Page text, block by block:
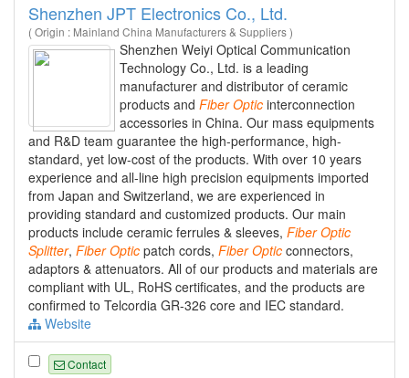
Shenzhen JPT Electronics Co., Ltd.
( Origin : Mainland China Manufacturers & Suppliers )
Shenzhen Weiyi Optical Communication
Technology Co., Ltd. is a leading
manufacturer and distributor of ceramic
products and Fiber Optic interconnection
accessories in China. Our mass equipments
and R&D team guarantee the high-performance, high-
standard, yet low-cost of the products. With over 10 years
experience and all-line high precision equipments imported
from Japan and Switzerland, we are experienced in
providing standard and customized products. Our main
products include ceramic ferrules & sleeves, Fiber Optic
Splitter, Fiber Optic patch cords, Fiber Optic connectors,
adaptors & attenuators. All of our products and materials are
compliant with UL, RoHS certificates, and the products are
confirmed to Telcordia GR-326 core and IEC standard.
Website
Contact